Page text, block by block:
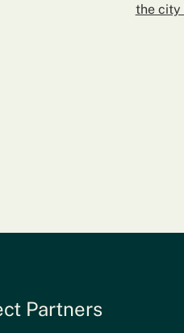
the city
Next
of entries
Partners